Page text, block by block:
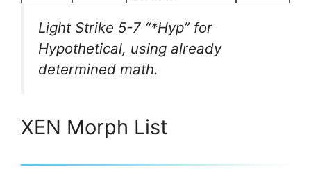
Light Strike 5-7 “*Hyp” for
Hypothetical, using already
determined math.
XEN Morph List